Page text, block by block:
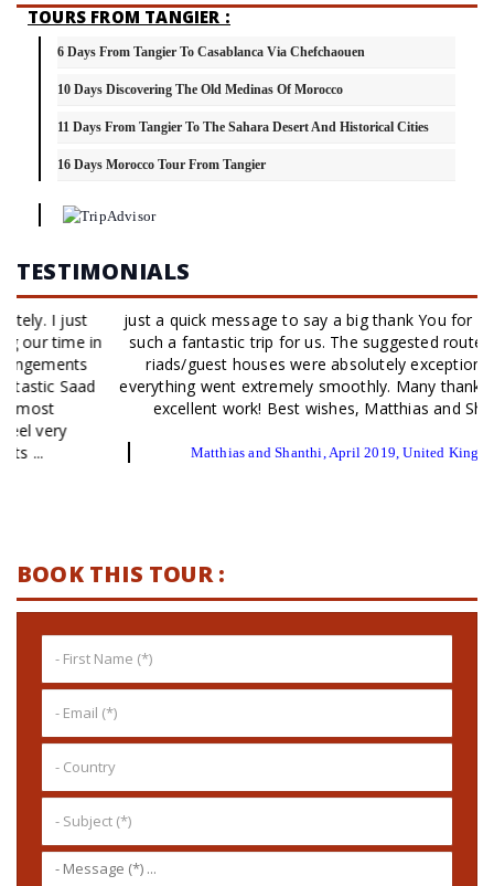
TOURS FROM TANGIER :
6 Days From Tangier To Casablanca Via Chefchaouen
10 Days Discovering The Old Medinas Of Morocco
11 Days From Tangier To The Sahara Desert And Historical Cities
16 Days Morocco Tour From Tangier
TESTIMONIALS
just a quick message to say a big thank You for organizing
such a fantastic trip for us. The suggested route and the
riads/guest houses were absolutely exceptional and
everything went extremely smoothly. Many thanks for your
excellent work! Best wishes, Matthias and Shanthi
Matthias and Shanthi, April 2019, United Kingdom